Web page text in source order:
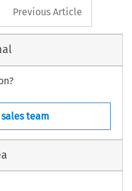
button
Previous Article
team